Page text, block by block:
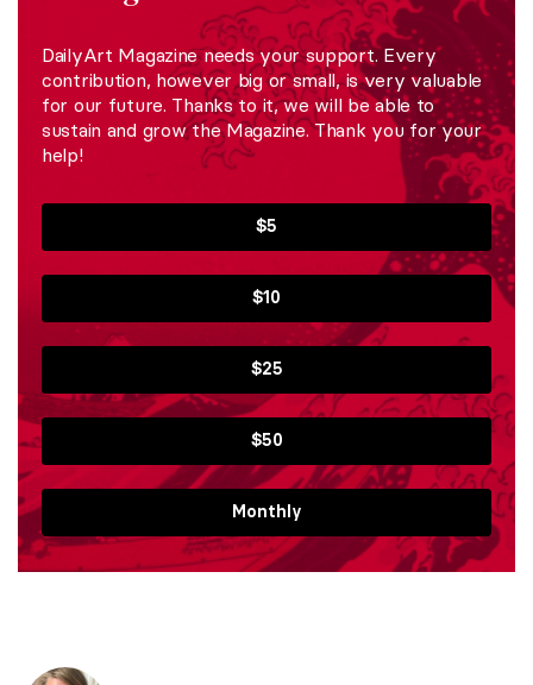
DailyArt Magazine needs your support. Every
contribution, however big or small, is very valuable
for our future. Thanks to it, we will be able to
sustain and grow the Magazine. Thank you for your
help!
$5
$10
$25
$50
Monthly